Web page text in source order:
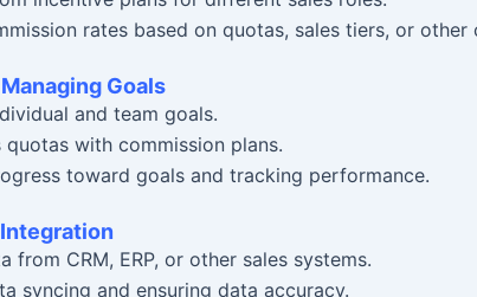
rates based on quotas, sales tiers, or other
Goals
and team goals.
quotas with commission plans.
toward goals and tracking performance.
from CRM, ERP, or other sales systems.
syncing and ensuring data accuracy.